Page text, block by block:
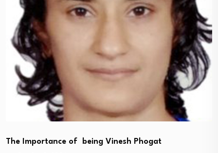
The Importance of being Vinesh Phogat